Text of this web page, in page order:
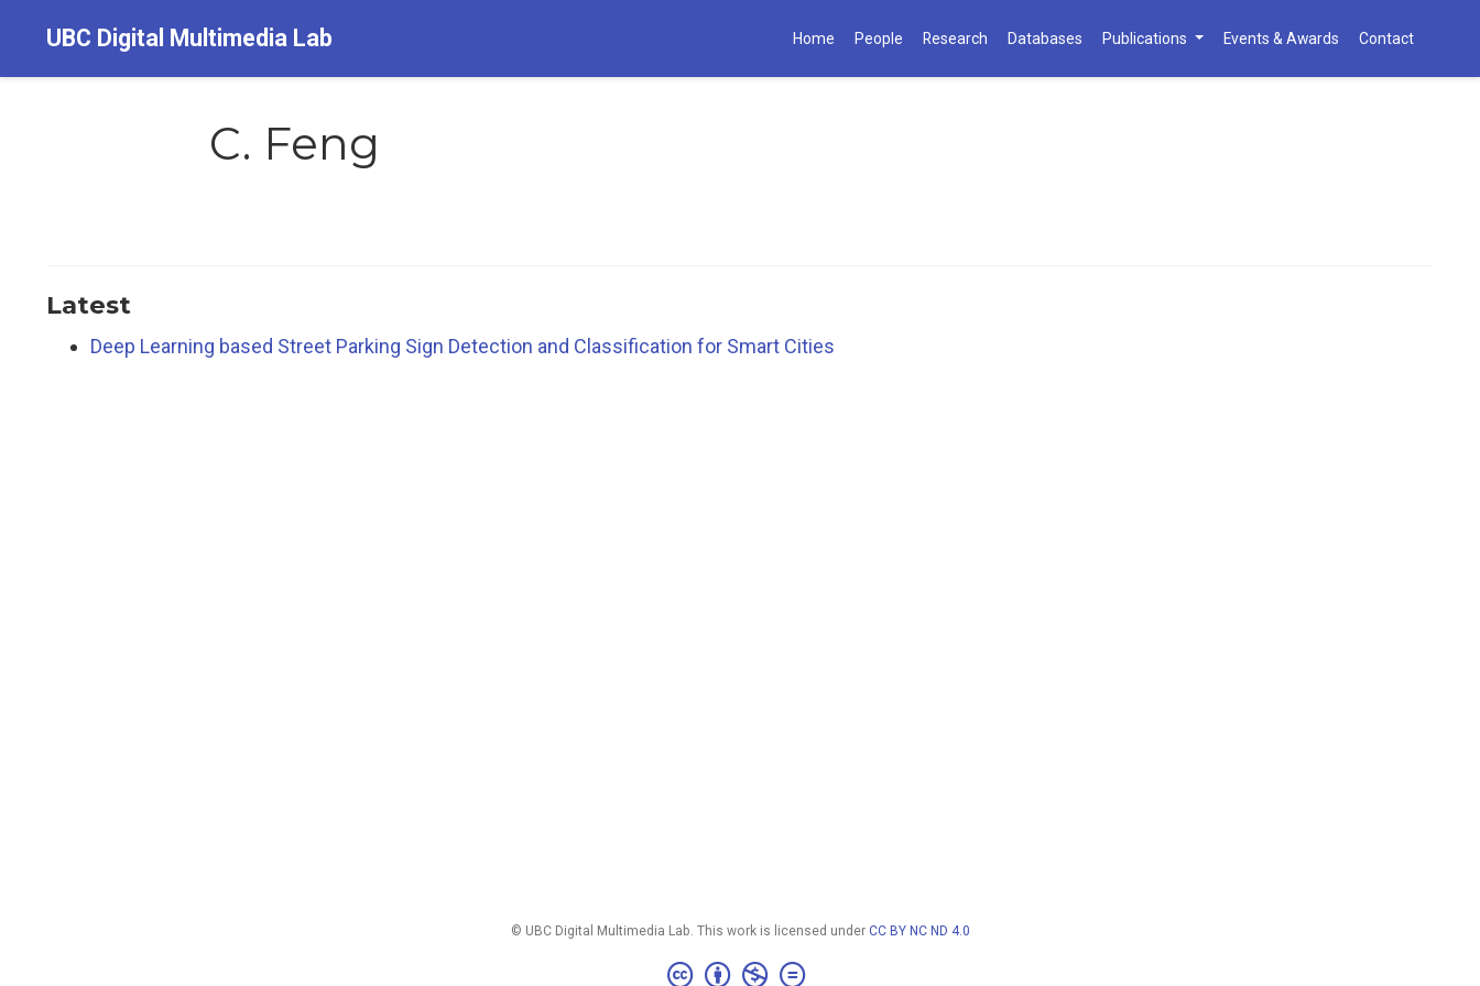
UBC Digital Multimedia Lab Home People Research Databases Publications Events & Awards Contact
C. Feng
Latest
Deep Learning based Street Parking Sign Detection and Classification for Smart Cities
© UBC Digital Multimedia Lab. This work is licensed under CC BY NC ND 4.0